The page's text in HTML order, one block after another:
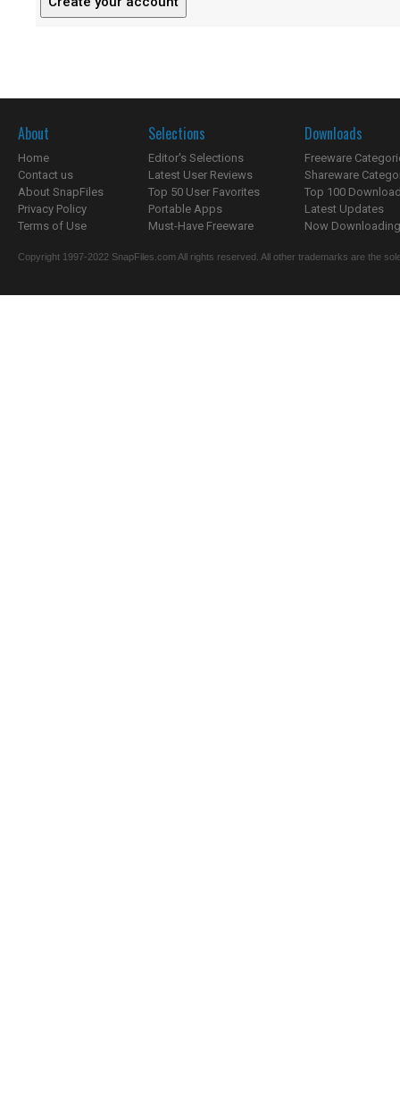
About
Home
Contact us
About SnapFiles
Privacy Policy
Terms of Use
Selections
Editor's Selections
Latest User Reviews
Top 50 User Favorites
Portable Apps
Must-Have Freeware
Downloads
Freeware
Shareware
Top 100
Latest Updates
Now
Copyright 1997-2022 SnapFiles.com All rights reserved. All other trademarks are the